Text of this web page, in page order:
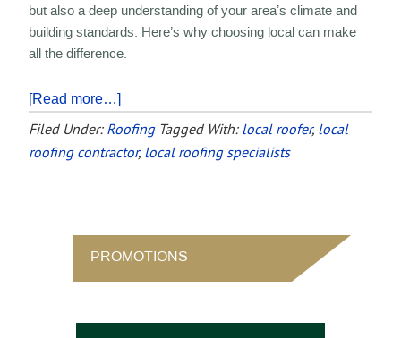
but also a deep understanding of your area’s climate and
building standards. Here’s why choosing local can make
all the difference.
[Read more…]
Filed Under: Roofing Tagged With: local roofer, local
roofing contractor, local roofing specialists
PROMOTIONS